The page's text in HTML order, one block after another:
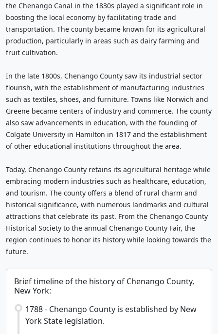
the Chenango Canal in the 1830s played a significant role in
boosting the local economy by facilitating trade and
transportation. The county became known for its agricultural
production, particularly in areas such as dairy farming and
fruit cultivation.
In the late 1800s, Chenango County saw its industrial sector
flourish, with the establishment of manufacturing industries
such as textiles, shoes, and furniture. Towns like Norwich and
Greene became centers of industry and commerce. The county
also saw advancements in education, with the founding of
Colgate University in Hamilton in 1817 and the establishment
of other educational institutions throughout the area.
Today, Chenango County retains its agricultural heritage while
embracing modern industries such as healthcare, education,
and tourism. The county offers a blend of rural charm and
historical significance, with numerous landmarks and cultural
attractions that celebrate its past. From the Chenango County
Historical Society to the annual Chenango County Fair, the
region continues to honor its history while looking towards the
future.
Brief timeline of the history of Chenango County,
New York:
1788 - Chenango County is established by New
York State legislation.